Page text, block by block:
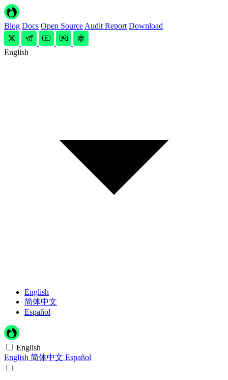
Blog Docs Open Source Audit Report Download
English
English
简体中文
Español
English
English 简体中文 Español